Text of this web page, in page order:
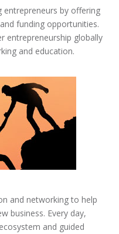
entrepreneurs by offering
funding opportunities.
entrepreneurship globally
and education.
and networking to help
business. Every day,
and guided